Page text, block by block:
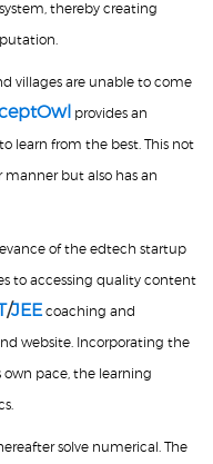
thereby creating
villages are unable to come
provides an
learn from the best. This not
but also has an
of the edtech startup
to accessing quality content
/JEE coaching and
website. Incorporating the
own pace, the learning
solve numerical. The